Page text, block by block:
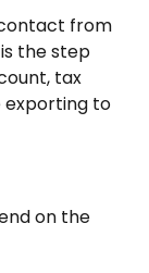
from
the step
tax
exporting to
on the